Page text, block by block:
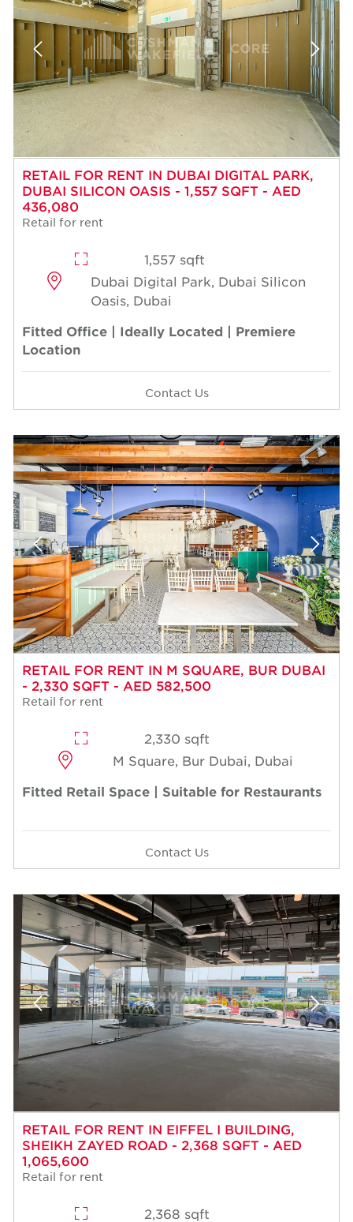
RETAIL FOR RENT IN DUBAI DIGITAL PARK,
DUBAI SILICON OASIS - 1,557 SQFT - AED
436,080
Retail for rent
1,557 sqft
Dubai Digital Park, Dubai Silicon
Oasis, Dubai
Fitted Office | Ideally Located | Premiere
Location
Contact Us
RETAIL FOR RENT IN M SQUARE, BUR DUBAI
- 2,330 SQFT - AED 582,500
Retail for rent
2,330 sqft
M Square, Bur Dubai, Dubai
Fitted Retail Space | Suitable for Restaurants
Contact Us
RETAIL FOR RENT IN EIFFEL I BUILDING,
SHEIKH ZAYED ROAD - 2,368 SQFT - AED
1,065,600
Retail for rent
2,368 sqft